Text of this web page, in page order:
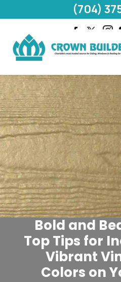
Bold and
Top Tips for
Vibrant
Colors on
(704)